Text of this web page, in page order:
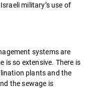
military’s use of
systems are
is so extensive. There is
plants and the
the sewage is